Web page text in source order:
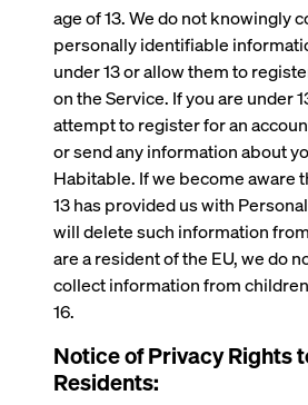
age of 13. We do not knowingly
personally identifiable
under 13 or allow them to
on the Service. If you are under
attempt to register for an
or send any information about
Habitable. If we become aware
13 has provided us with
will delete such information
are a resident of the EU, we do
collect information from
16.
Notice of Privacy Rights
Residents: